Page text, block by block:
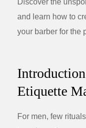
Discover the
and learn how to
your barber for the
Etiquette
For men, few